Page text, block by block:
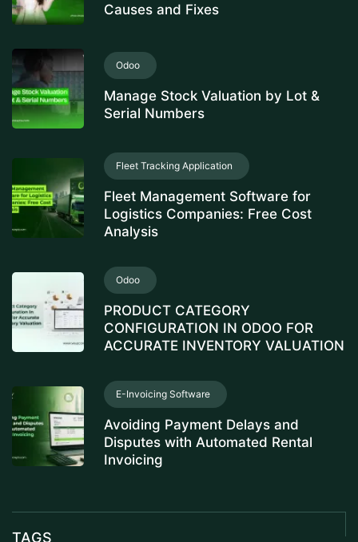
Causes and Fixes
Odoo
Manage Stock Valuation by Lot &
Serial Numbers
Fleet Tracking Application
Fleet Management Software for
Logistics Companies: Free Cost
Analysis
Odoo
PRODUCT CATEGORY
CONFIGURATION IN ODOO FOR
ACCURATE INVENTORY VALUATION
E-Invoicing Software
Avoiding Payment Delays and
Disputes with Automated Rental
Invoicing
TAGS